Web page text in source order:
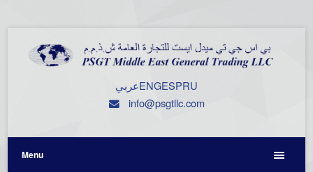
عربيENGESPRU
info@psgtllc.com
Menu